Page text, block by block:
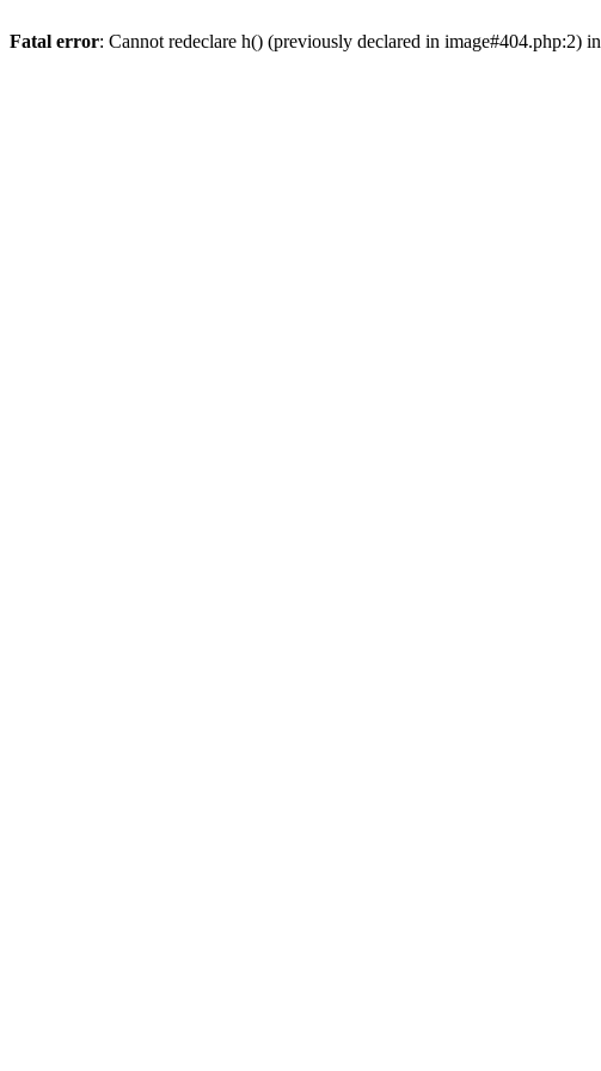
Fatal error: Cannot redeclare h() (previously declared in image#404.php:2) in